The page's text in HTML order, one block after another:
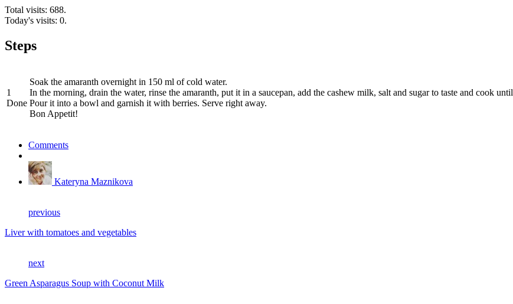
Total visits: 688.
Today's visits: 0.
Steps
1
Done
Soak the amaranth overnight in 150 ml of cold water.
In the morning, drain the water, rinse the amaranth, put it in a saucepan, add the cashew milk, salt and sugar to taste and cook
Pour it into a bowl and garnish it with berries. Serve right away.
Bon Appetit!
Comments
Kateryna Maznikova
previous
Liver with tomatoes and vegetables
next
Green Asparagus Soup with Coconut Milk